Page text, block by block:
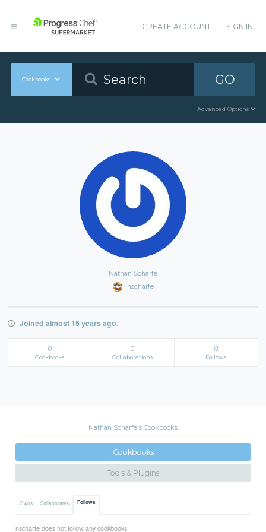
CREATE ACCOUNT SIGN IN
Cookbooks GO
Advanced Options
Nathan Scharfe
nscharfe
Joined almost 15 years ago.
0
Cookbooks
0
Collaborations
0
Follows
Nathan Scharfe's Cookbooks
Cookbooks
Tools & Plugins
Owns Collaborates Follows
nscharfe does not follow any cookbooks.